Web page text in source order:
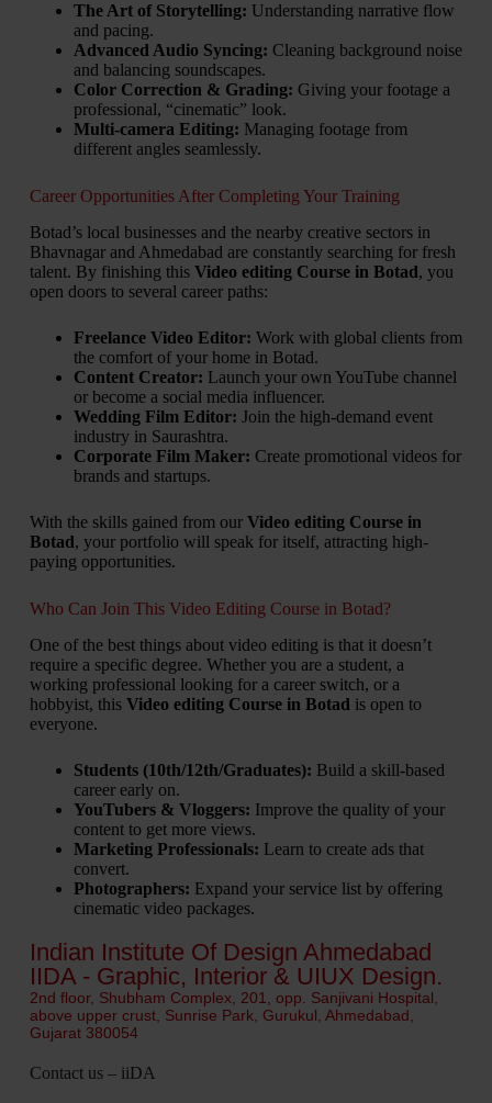
The Art of Storytelling: Understanding narrative flow
and pacing.
Advanced Audio Syncing: Cleaning background noise
and balancing soundscapes.
Color Correction & Grading: Giving your footage a
professional, “cinematic” look.
Multi-camera Editing: Managing footage from
different angles seamlessly.
Career Opportunities After Completing Your Training
Botad’s local businesses and the nearby creative sectors in
Bhavnagar and Ahmedabad are constantly searching for fresh
talent. By finishing this Video editing Course in Botad, you
open doors to several career paths:
Freelance Video Editor: Work with global clients from
the comfort of your home in Botad.
Content Creator: Launch your own YouTube channel
or become a social media influencer.
Wedding Film Editor: Join the high-demand event
industry in Saurashtra.
Corporate Film Maker: Create promotional videos for
brands and startups.
With the skills gained from our Video editing Course in
Botad, your portfolio will speak for itself, attracting high-
paying opportunities.
Who Can Join This Video Editing Course in Botad?
One of the best things about video editing is that it doesn’t
require a specific degree. Whether you are a student, a
working professional looking for a career switch, or a
hobbyist, this Video editing Course in Botad is open to
everyone.
Students (10th/12th/Graduates): Build a skill-based
career early on.
YouTubers & Vloggers: Improve the quality of your
content to get more views.
Marketing Professionals: Learn to create ads that
convert.
Photographers: Expand your service list by offering
cinematic video packages.
Indian Institute Of Design Ahmedabad
IIDA - Graphic, Interior & UIUX Design.
2nd floor, Shubham Complex, 201, opp. Sanjivani Hospital,
above upper crust, Sunrise Park, Gurukul, Ahmedabad,
Gujarat 380054
Contact us – iiDA